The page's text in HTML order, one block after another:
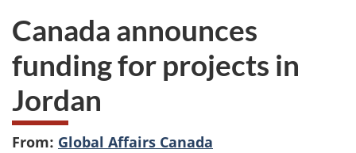
here:
Canada announces
funding for projects in
Jordan
From: Global Affairs Canada